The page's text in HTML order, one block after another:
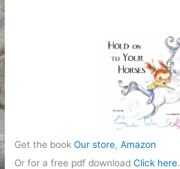
Get the bookOur store,Amazon
Or for a free pdf downloadClick here.